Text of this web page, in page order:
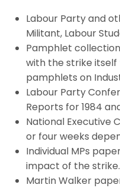
Labour Party and
Militant, Labour
Pamphlet
with the strike
pamphlets on
Labour Party
Reports for 1984
National Executive
or four weeks
Individual MPs
impact of the strike.
Martin Walker